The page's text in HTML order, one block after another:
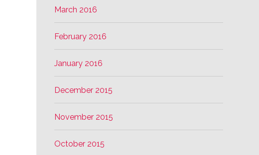
March 2016
February 2016
January 2016
December 2015
November 2015
October 2015